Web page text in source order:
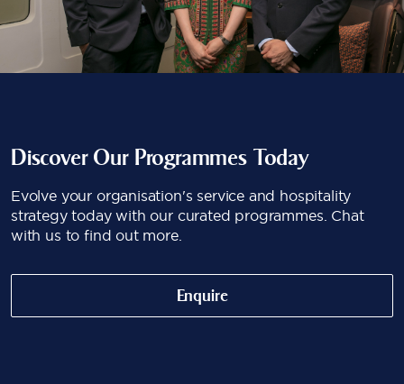
Discover Our Programmes Today
Evolve your organisation's service and hospitality
strategy today with our curated programmes. Chat
with us to find out more.
Enquire